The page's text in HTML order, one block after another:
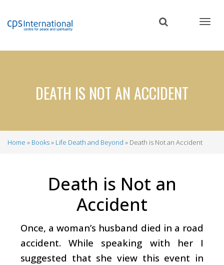
content
DEATH IS NOT AN ACCIDENT
Home Books Life Death and Beyond Death is Not an Accident
Death is Not an
Accident
Once, a woman’s husband died in a road
accident. While speaking with her I
suggested that she view this event in